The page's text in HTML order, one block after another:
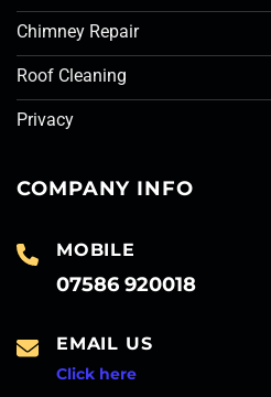
Chimney Repair
Roof Cleaning
Privacy
COMPANY INFO
MOBILE
07586 920018
EMAIL US
Click here